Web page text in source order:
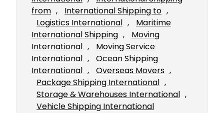
from , International Shipping to
Logistics International ,
Maritime
International Shipping ,
Moving
International ,
Moving Service
International ,
Ocean Shipping
International , Overseas Movers
Package Shipping International
Storage & Warehouses International
Vehicle Shipping International